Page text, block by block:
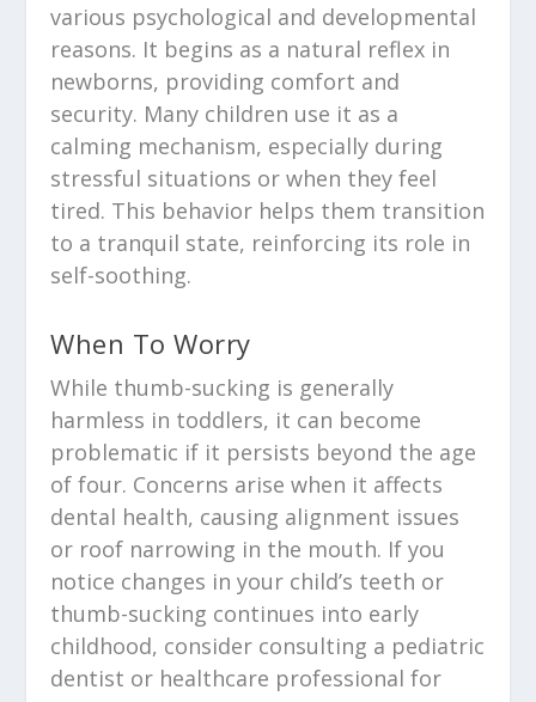
various psychological and developmental
reasons. It begins as a natural reflex in
newborns, providing comfort and
security. Many children use it as a
calming mechanism, especially during
stressful situations or when they feel
tired. This behavior helps them transition
to a tranquil state, reinforcing its role in
self-soothing.
When To Worry
While thumb-sucking is generally
harmless in toddlers, it can become
problematic if it persists beyond the age
of four. Concerns arise when it affects
dental health, causing alignment issues
or roof narrowing in the mouth. If you
notice changes in your child’s teeth or
thumb-sucking continues into early
childhood, consider consulting a pediatric
dentist or healthcare professional for